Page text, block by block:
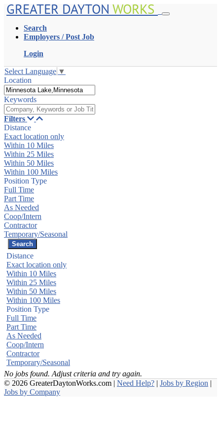
GREATER DAYTON WORKS
Search
Employers / Post Job
Login
Select Language ▼
Location
Keywords
Filters
Distance
Exact location only
Within 10 Miles
Within 25 Miles
Within 50 Miles
Within 100 Miles
Position Type
Full Time
Part Time
As Needed
Coop/Intern
Contractor
Temporary/Seasonal
Distance
Exact location only
Within 10 Miles
Within 25 Miles
Within 50 Miles
Within 100 Miles
Position Type
Full Time
Part Time
As Needed
Coop/Intern
Contractor
Temporary/Seasonal
No jobs found. Adjust criteria and try again.
© 2026 GreaterDaytonWorks.com | Need Help? | Jobs by Region |
Jobs by Company